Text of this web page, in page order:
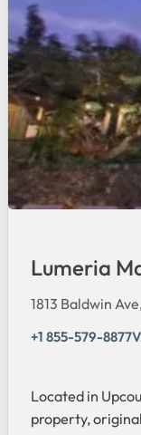
Lumeria
1813 Baldwin
+1 855-579-8877
Located in
property,